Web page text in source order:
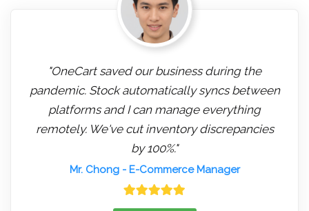
"OneCart saved our business during the
pandemic. Stock automatically syncs between
platforms and I can manage everything
remotely. We've cut inventory discrepancies
by 100%."
Mr. Chong- E-Commerce Manager